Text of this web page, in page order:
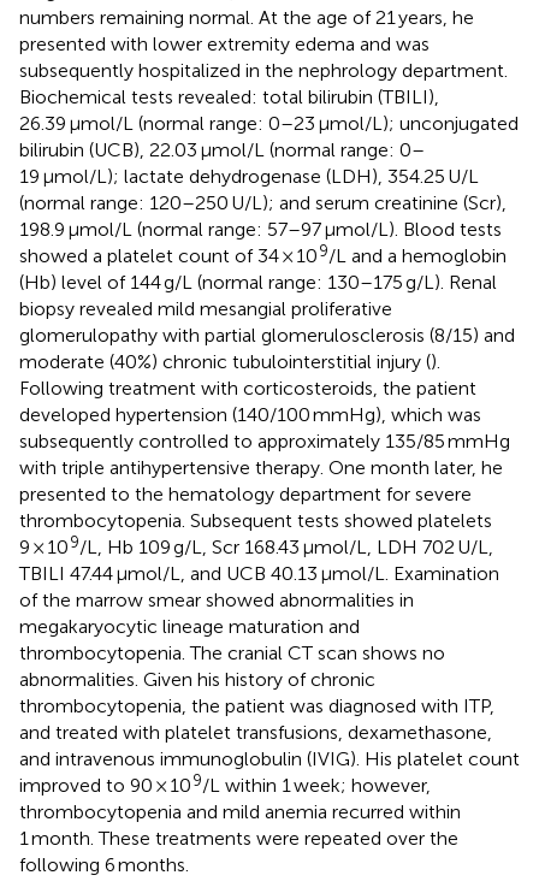
numbers remaining normal. At the age of 21 years, he
presented with lower extremity edema and was
subsequently hospitalized in the nephrology department.
Biochemical tests revealed: total bilirubin (TBILI),
26.39 μmol/L (normal range: 0–23 μmol/L); unconjugated
bilirubin (UCB), 22.03 μmol/L (normal range: 0–
19 μmol/L); lactate dehydrogenase (LDH), 354.25 U/L
(normal range: 120–250 U/L); and serum creatinine (Scr),
198.9 μmol/L (normal range: 57–97 μmol/L). Blood tests
showed a platelet count of 34 × 109/L and a hemoglobin
(Hb) level of 144 g/L (normal range: 130–175 g/L). Renal
biopsy revealed mild mesangial proliferative
glomerulopathy with partial glomerulosclerosis (8/15) and
moderate (40%) chronic tubulointerstitial injury ().
Following treatment with corticosteroids, the patient
developed hypertension (140/100 mmHg), which was
subsequently controlled to approximately 135/85 mmHg
with triple antihypertensive therapy. One month later, he
presented to the hematology department for severe
thrombocytopenia. Subsequent tests showed platelets
9 × 109/L, Hb 109 g/L, Scr 168.43 μmol/L, LDH 702 U/L,
TBILI 47.44 μmol/L, and UCB 40.13 μmol/L. Examination
of the marrow smear showed abnormalities in
megakaryocytic lineage maturation and
thrombocytopenia. The cranial CT scan shows no
abnormalities. Given his history of chronic
thrombocytopenia, the patient was diagnosed with ITP,
and treated with platelet transfusions, dexamethasone,
and intravenous immunoglobulin (IVIG). His platelet count
improved to 90 × 109/L within 1 week; however,
thrombocytopenia and mild anemia recurred within
1 month. These treatments were repeated over the
following 6 months.